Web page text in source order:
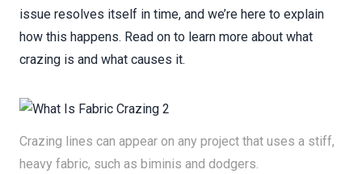
issue resolves itself in time, and we’re here to explain
how this happens. Read on to learn more about what
crazing is and what causes it.
Crazing lines can appear on any project that uses a stiff,
heavy fabric, such as biminis and dodgers.